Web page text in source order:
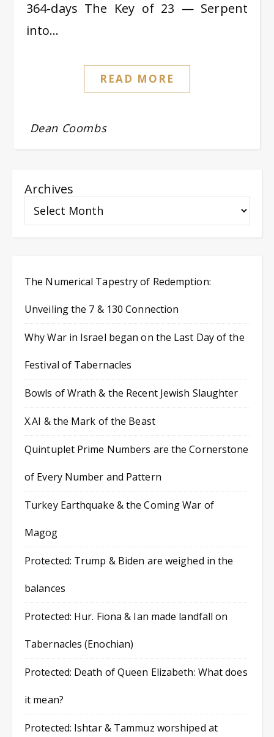
364-days The Key of 23 — Serpent
into…
READ MORE
Dean Coombs
Archives
The Numerical Tapestry of Redemption:
Unveiling the 7 & 130 Connection
Why War in Israel began on the Last Day of the
Festival of Tabernacles
Bowls of Wrath & the Recent Jewish Slaughter
X.AI & the Mark of the Beast
Quintuplet Prime Numbers are the Cornerstone
of Every Number and Pattern
Turkey Earthquake & the Coming War of
Magog
Protected: Trump & Biden are weighed in the
balances
Protected: Hur. Fiona & Ian made landfall on
Tabernacles (Enochian)
Protected: Death of Queen Elizabeth: What does
it mean?
Protected: Ishtar & Tammuz worshiped at